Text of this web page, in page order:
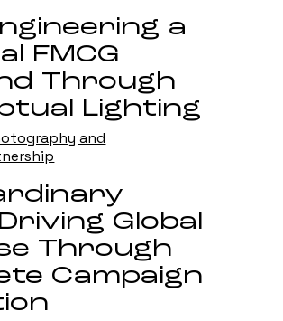
a
FMCG
Through
Lighting
and
Global
Through
Campaign